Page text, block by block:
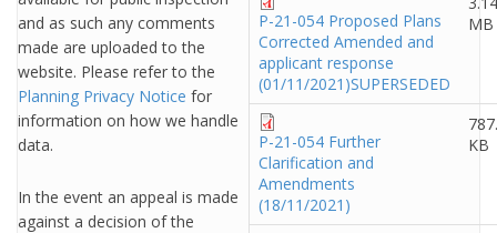
and as such any comments
made are uploaded to the
website. Please refer to the
Planning Privacy Notice for
information on how we handle
data.
In the event an appeal is made
against a decision of the
P-21-054 Proposed Plans
Corrected Amended and
applicant response
(01/11/2021)SUPERSEDED
MB
P-21-054 Further
Clarification and
Amendments
(18/11/2021)
KB